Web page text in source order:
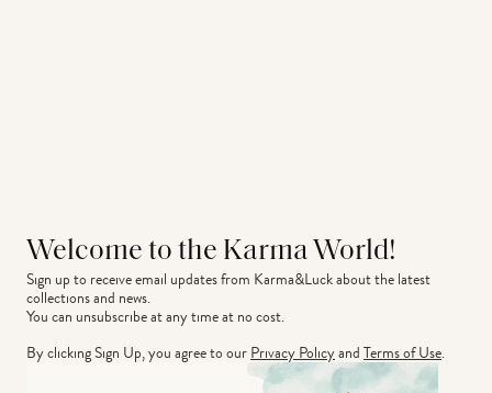
Welcome to the Karma World!
Sign up to receive email updates from Karma&Luck about the latest
collections and news.
You can unsubscribe at any time at no cost.
By clicking Sign Up, you agree to ourPrivacy PolicyandTerms of Use.